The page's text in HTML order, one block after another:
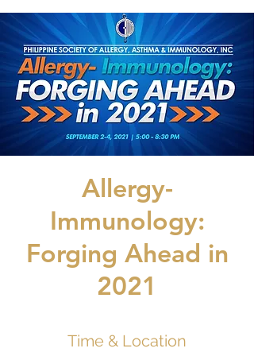
Allergy-
Immunology:
Forging Ahead in
2021
Time & Location